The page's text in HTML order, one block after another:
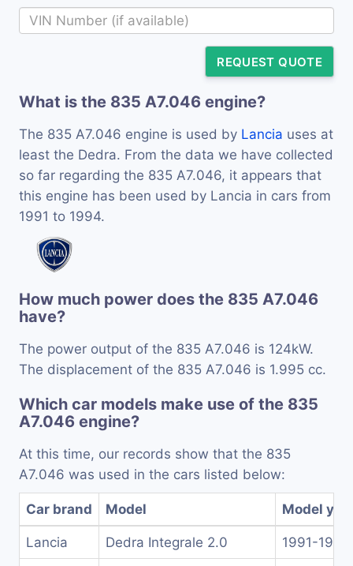
REQUEST QUOTE
What is the 835 A7.046 engine?
The 835 A7.046 engine is used by Lancia uses at
least the Dedra. From the data we have collected
so far regarding the 835 A7.046, it appears that
this engine has been used by Lancia in cars from
1991 to 1994.
How much power does the 835 A7.046
have?
The power output of the 835 A7.046 is 124kW.
The displacement of the 835 A7.046 is 1.995 cc.
Which car models make use of the 835
A7.046 engine?
At this time, our records show that the 835
A7.046 was used in the cars listed below:
Car brand Model Model
Lancia Dedra Integrale 2.0 1991-1994